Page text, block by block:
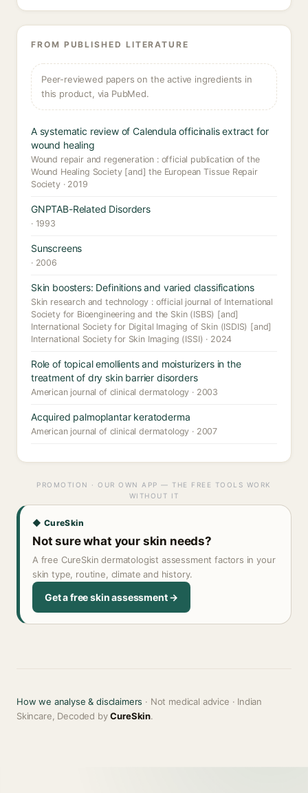
FROM PUBLISHED LITERATURE
Peer-reviewed papers on the active ingredients in
this product, via PubMed.
A systematic review of Calendula officinalis extract for
wound healing
Wound repair and regeneration : official publication of the
Wound Healing Society [and] the European Tissue Repair
Society · 2019
GNPTAB-Related Disorders
· 1993
Sunscreens
· 2006
Skin boosters: Definitions and varied classifications
Skin research and technology : official journal of International
Society for Bioengineering and the Skin (ISBS) [and]
International Society for Digital Imaging of Skin (ISDIS) [and]
International Society for Skin Imaging (ISSI) · 2024
Role of topical emollients and moisturizers in the
treatment of dry skin barrier disorders
American journal of clinical dermatology · 2003
Acquired palmoplantar keratoderma
American journal of clinical dermatology · 2007
PROMOTION · OUR OWN APP — THE FREE TOOLS WORK
WITHOUT IT
◆ CureSkin
Not sure what your skin needs?
A free CureSkin dermatologist assessment factors in your
skin type, routine, climate and history.
Get a free skin assessment →
How we analyse & disclaimers · Not medical advice · Indian
Skincare, Decoded byCureSkin.